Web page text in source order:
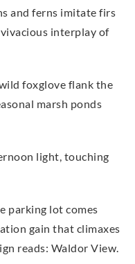
and ferns imitate firs
interplay of
foxglove flank the
marsh ponds
light, touching
parking lot comes
gain that climaxes
reads: Waldor View.